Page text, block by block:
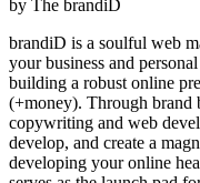
by The brandiD
brandiD is a soulful web
your business and
building a robust online
(+money). Through brand
copywriting and web
develop, and create a
developing your online